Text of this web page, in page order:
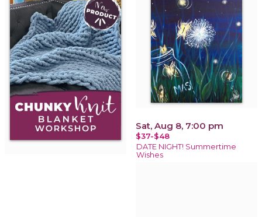
Sat, Aug 8, 7:00 pm
$37-$48
DATE NIGHT! Summertime
Wishes